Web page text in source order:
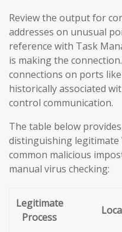
Review the output for
addresses on unusual
reference with Task
is making the
connections on ports
historically associated
control communication.
The table below
distinguishing legitimate
common malicious
manual virus checking:
Legitimate
Process